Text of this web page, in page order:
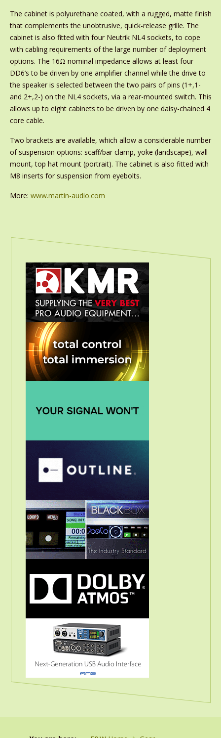
The cabinet is polyurethane coated, with a rugged, matte finish
that complements the unobtrusive, quick-release grille. The
cabinet is also fitted with four Neutrik NL4 sockets, to cope
with cabling requirements of the large number of deployment
options. The 16Ω nominal impedance allows at least four
DD6’s to be driven by one amplifier channel while the drive to
the speaker is selected between the two pairs of pins (1+,1-
and 2+,2-) on the NL4 sockets, via a rear-mounted switch. This
allows up to eight cabinets to be driven by one daisy-chained 4
core cable.
Two brackets are available, which allow a considerable number
of suspension options: scaff/bar clamp, yoke (landscape), wall
mount, top hat mount (portrait). The cabinet is also fitted with
M8 inserts for suspension from eyebolts.
More: www.martin-audio.com